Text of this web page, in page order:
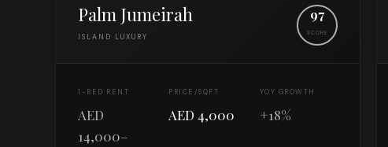
Palm Jumeirah
ISLAND LUXURY
97
SCORE
1-BED RENT
AED
14,000–
PRICE/SQFT
AED 4,000
YOY GROWTH
+18%